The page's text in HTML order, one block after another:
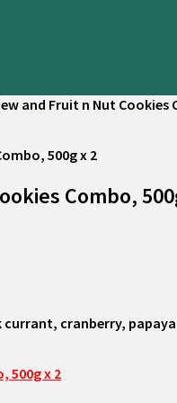
and Fruit n Nut Cookies
Combo,
cranberry,